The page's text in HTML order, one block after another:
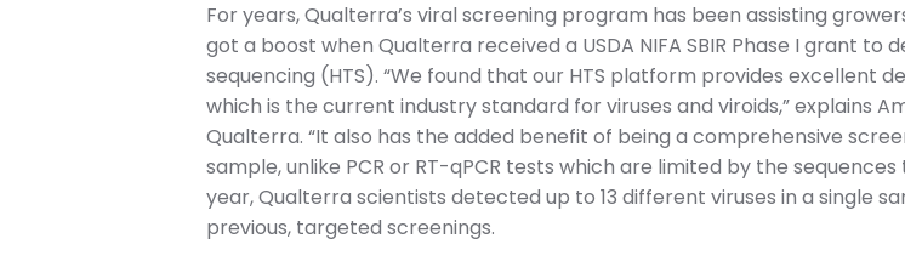
For years, Qualterra’s viral screening program has been assisting
got a boost when Qualterra received a USDA NIFA SBIR Phase I grant
sequencing (HTS). “We found that our HTS platform provides excellent
which is the current industry standard for viruses and viroids,” explains
Qualterra. “It also has the added benefit of being a comprehensive
sample, unlike PCR or RT-qPCR tests which are limited by the
year, Qualterra scientists detected up to 13 different viruses in a single
previous, targeted screenings.